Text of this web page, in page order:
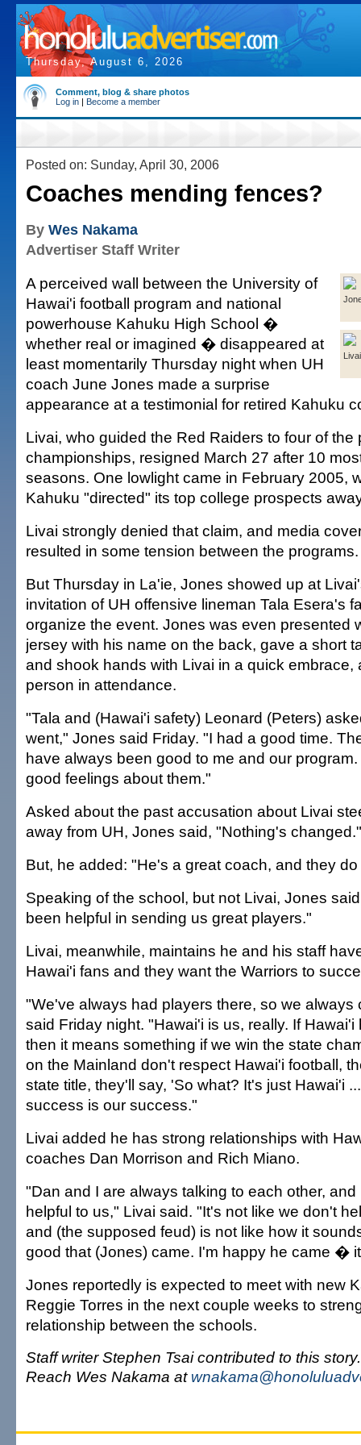
Thursday, August 6, 2026
Comment, blog & share photos
Log in | Become a member
Posted on: Sunday, April 30, 2006
Coaches mending fences?
By Wes Nakama
Advertiser Staff Writer
Livai
A perceived wall between the University of
Hawai'i football program and national
powerhouse Kahuku High School �
whether real or imagined � disappeared at
least momentarily Thursday night when UH
coach June Jones made a surprise
appearance at a testimonial for retired Kahuku
Livai, who guided the Red Raiders to four of the
championships, resigned March 27 after 10
seasons. One lowlight came in February 2005,
Kahuku "directed" its top college prospects
Livai strongly denied that claim, and media
resulted in some tension between the programs.
But Thursday in La'ie, Jones showed up at
invitation of UH offensive lineman Tala Esera's
organize the event. Jones was even presented
jersey with his name on the back, gave a short
and shook hands with Livai in a quick embrace,
person in attendance.
"Tala and (Hawai'i safety) Leonard (Peters)
went," Jones said Friday. "I had a good time.
have always been good to me and our
good feelings about them."
Asked about the past accusation about Livai
away from UH, Jones said, "Nothing's changed."
But, he added: "He's a great coach, and they
Speaking of the school, but not Livai, Jones
been helpful in sending us great players."
Livai, meanwhile, maintains he and his staff
Hawai'i fans and they want the Warriors to
"We've always had players there, so we always
said Friday night. "Hawai'i is us, really. If
then it means something if we win the state
on the Mainland don't respect Hawai'i football,
state title, they'll say, 'So what? It's just Hawai'i
success is our success."
Livai added he has strong relationships with
coaches Dan Morrison and Rich Miano.
"Dan and I are always talking to each other,
helpful to us," Livai said. "It's not like we don't
and (the supposed feud) is not like how it
good that (Jones) came. I'm happy he came �
Jones reportedly is expected to meet with new
Reggie Torres in the next couple weeks to
relationship between the schools.
Staff writer Stephen Tsai contributed to this story.
Reach Wes Nakama at